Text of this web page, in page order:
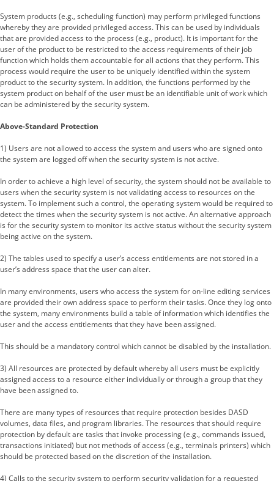
System products (e.g., scheduling function) may perform privileged functions
whereby they are provided privileged access. This can be used by individuals
that are provided access to the process (e.g., product). It is important for the
user of the product to be restricted to the access requirements of their job
function which holds them accountable for all actions that they perform. This
process would require the user to be uniquely identified within the system
product to the security system. In addition, the functions performed by the
system product on behalf of the user must be an identifiable unit of work which
can be administered by the security system.
Above-Standard Protection
1) Users are not allowed to access the system and users who are signed onto
the system are logged off when the security system is not active.
In order to achieve a high level of security, the system should not be available to
users when the security system is not validating access to resources on the
system. To implement such a control, the operating system would be required to
detect the times when the security system is not active. An alternative approach
is for the security system to monitor its active status without the security system
being active on the system.
2) The tables used to specify a user’s access entitlements are not stored in a
user’s address space that the user can alter.
In many environments, users who access the system for on-line editing services
are provided their own address space to perform their tasks. Once they log onto
the system, many environments build a table of information which identifies the
user and the access entitlements that they have been assigned.
This should be a mandatory control which cannot be disabled by the installation.
3) All resources are protected by default whereby all users must be explicitly
assigned access to a resource either individually or through a group that they
have been assigned to.
There are many types of resources that require protection besides DASD
volumes, data files, and program libraries. The resources that should require
protection by default are tasks that invoke processing (e.g., commands issued,
transactions initiated) but not methods of access (e.g., terminals printers) which
should be protected based on the discretion of the installation.
4) Calls to the security system to perform security validation for a requested